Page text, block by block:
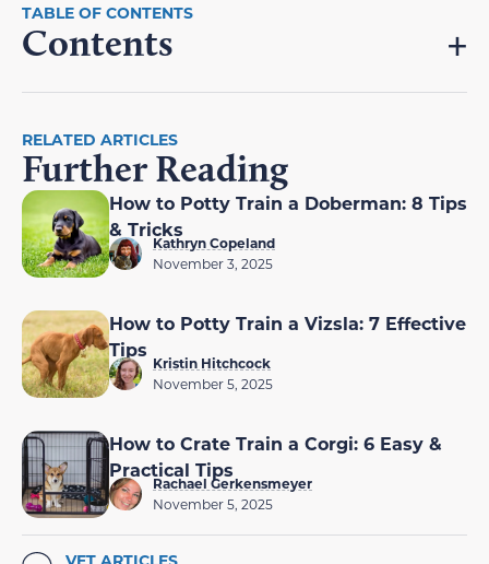
Contents
RELATED ARTICLES
Further Reading
How to Potty Train a Doberman: 8 Tips
& Tricks
Kathryn Copeland
November 3, 2025
How to Potty Train a Vizsla: 7 Effective
Tips
Kristin Hitchcock
November 5, 2025
How to Crate Train a Corgi: 6 Easy &
Practical Tips
Rachael Gerkensmeyer
November 5, 2025